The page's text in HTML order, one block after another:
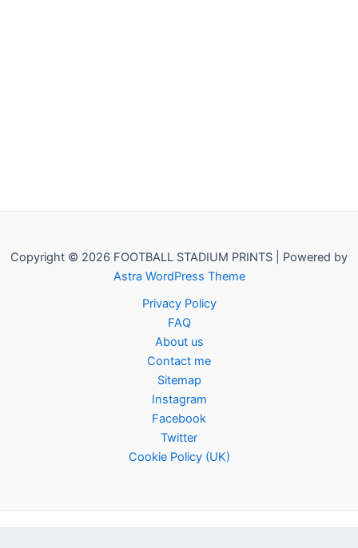
Copyright © 2026 FOOTBALL STADIUM PRINTS | Powered by
Astra WordPress Theme
Privacy Policy
FAQ
About us
Contact me
Sitemap
Instagram
Facebook
Twitter
Cookie Policy (UK)